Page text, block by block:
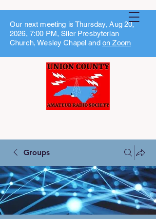
Our next meeting is Thursday, Aug 20,
2026, 7:00 PM, Siler Presbyterian
Church, Wesley Chapel and on Zoom
Groups